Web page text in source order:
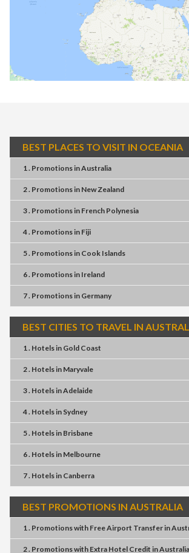
BEST PLACES TO VISIT IN OCEANIA
1 . PromotionsinAustralia
2 . Promotionsin New Zealand
3 . Promotionsin French Polynesia
4 . Promotionsin Fiji
5 . Promotionsin Cook Islands
6 . Promotionsin Ireland
7 . Promotionsin Germany
BEST CITIES TO TRAVEL IN
1 . Hotelsin Gold Coast
2 . Hotelsin Maryvale
3 . HotelsinAdelaide
4 . Hotelsin Sydney
5 . Hotelsin Brisbane
6 . Hotelsin Melbourne
7 . Hotelsin Canberra
BEST PROMOTIONS IN AUSTRALIA
1 . Promotionswith Free Airport Transferin
2 . Promotionswith Extra Hotel Credit inAustralia